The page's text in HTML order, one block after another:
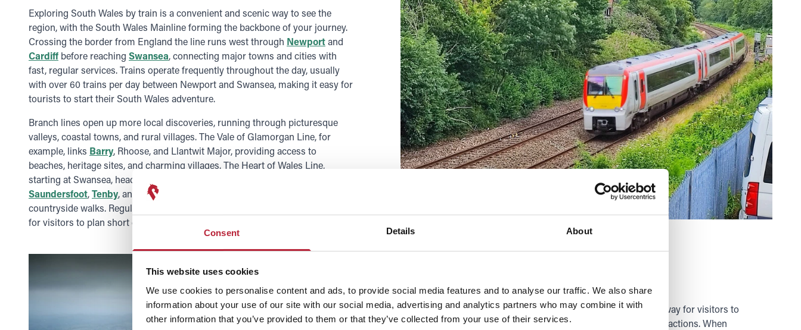
Consent Details About
This website uses cookies
We use cookies to personalise content and ads, to provide social media features and to analyse our traffic. We also share
information about your use of our site with our social media, advertising and analytics partners who may combine it with
other information that you’ve provided to them or that they’ve collected from your use of their services.
Exploring South Wales by train is a convenient and scenic way to see the
region, with the South Wales Mainline forming the backbone of your journey.
Crossing the border from England the line runs west through Newportand
Cardiff before reaching Swansea, connecting major towns and cities with
fast, regular services. Trains operate frequently throughout the day, usually
with over 60 trains per day between Newport and Swansea, making it easy for
tourists to start their South Wales adventure.
Branch lines open up more local discoveries, running through picturesque
valleys, coastal towns, and rural villages. The Vale of Glamorgan Line, for
example, links Barry, Rhoose, and Llantwit Major, providing access to
beaches, heritage sites, and charming villages. The Heart of Wales Line,
starting at Swansea, heads north into the
Saundersfoot,Tenby, and beyond, offering scenic trips, beach days, and
countryside walks. Regular services operate on these routes, making it easy
for visitors to plan short excursions or full-day adventures.
Exploring South Wales by car is a flexible and convenient way for visitors to
experience the region’s diverse landscapes, towns, and attractions. When